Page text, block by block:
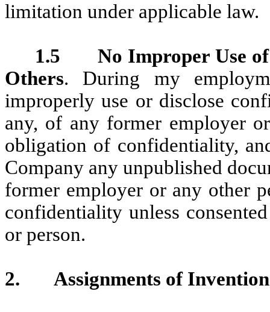
limitation under applicable law.
1.5 No Improper Use of
Others. During my
improperly use or disclose
any, of any former employer
obligation of confidentiality,
Company any unpublished
former employer or any other
confidentiality unless
or person.
2. Assignments of